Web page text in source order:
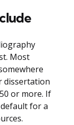
Most
dissertation
or more. If
for a